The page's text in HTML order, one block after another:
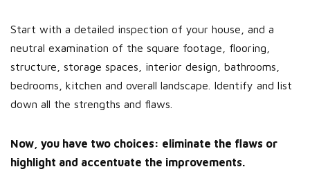
Start with a detailed inspection of your house, and a
neutral examination of the square footage, flooring,
structure, storage spaces, interior design, bathrooms,
bedrooms, kitchen and overall landscape. Identify and list
down all the strengths and flaws.
Now, you have two choices: eliminate the flaws or
highlight and accentuate the improvements.